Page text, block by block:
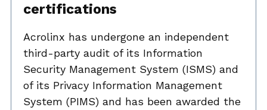
certifications
Acrolinx has undergone an independent
third-party audit of its Information
Security Management System (ISMS) and
of its Privacy Information Management
System (PIMS) and has been awarded the